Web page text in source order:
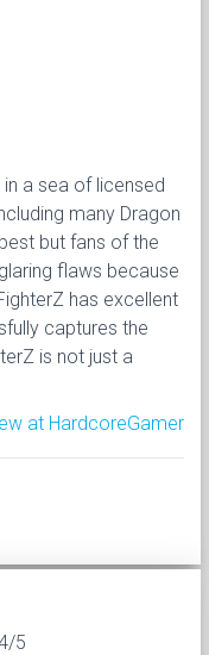
a sea of licensed
many Dragon
but fans of the
flaws because
has excellent
captures the
is not just a
at HardcoreGamer
5